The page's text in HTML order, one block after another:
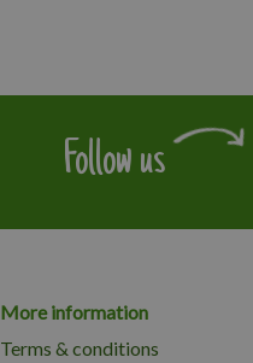
Follow us
More information
Terms & conditions